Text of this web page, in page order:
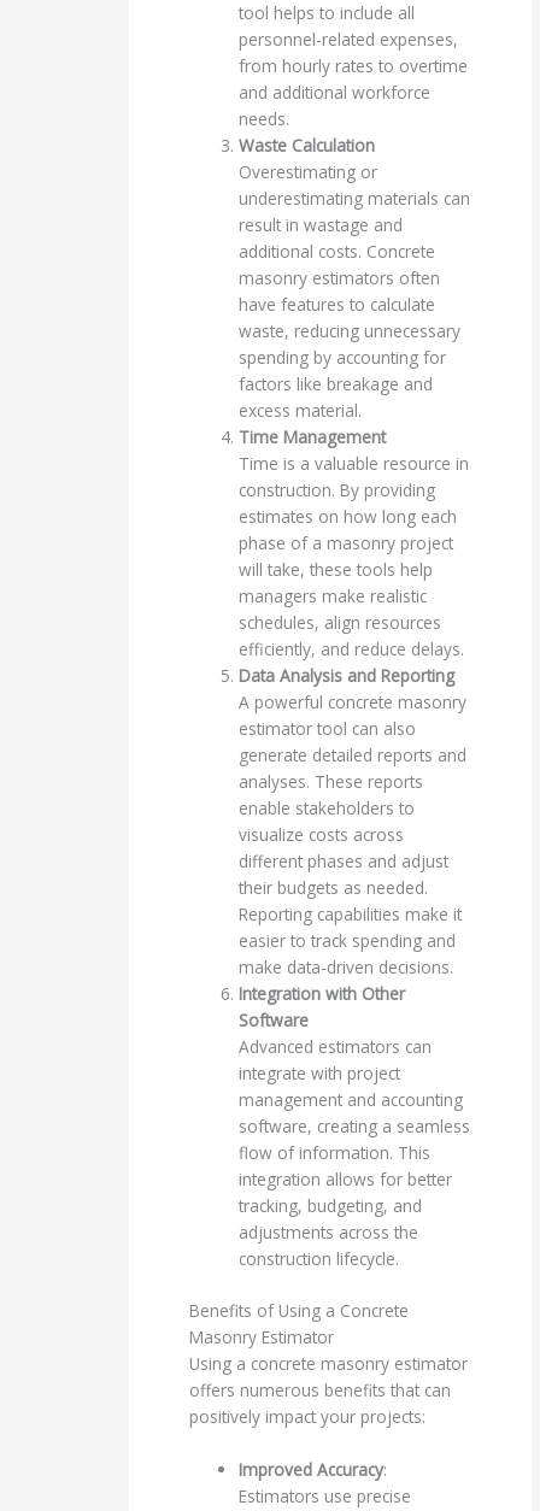
tool helps to include all
personnel-related expenses,
from hourly rates to overtime
and additional workforce
needs.
Waste Calculation
Overestimating or
underestimating materials can
result in wastage and
additional costs. Concrete
masonry estimators often
have features to calculate
waste, reducing unnecessary
spending by accounting for
factors like breakage and
excess material.
Time Management
Time is a valuable resource in
construction. By providing
estimates on how long each
phase of a masonry project
will take, these tools help
managers make realistic
schedules, align resources
efficiently, and reduce delays.
Data Analysis and Reporting
A powerful concrete masonry
estimator tool can also
generate detailed reports and
analyses. These reports
enable stakeholders to
visualize costs across
different phases and adjust
their budgets as needed.
Reporting capabilities make it
easier to track spending and
make data-driven decisions.
Integration with Other
Software
Advanced estimators can
integrate with project
management and accounting
software, creating a seamless
flow of information. This
integration allows for better
tracking, budgeting, and
adjustments across the
construction lifecycle.
Benefits of Using a Concrete
Masonry Estimator
Using a concrete masonry estimator
offers numerous benefits that can
positively impact your projects:
Improved Accuracy:
Estimators use precise